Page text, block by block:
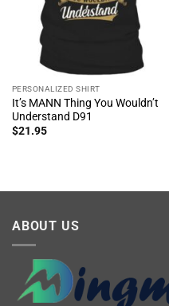
PERSONALIZED SHIRT
It’s MANN Thing You Wouldn’t
Understand D91
$21.95
ABOUT US